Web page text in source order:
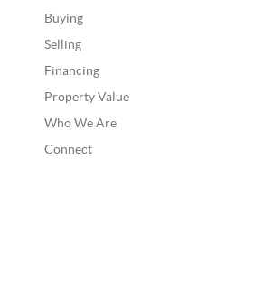
Buying
Selling
Financing
Property Value
Who We Are
Connect